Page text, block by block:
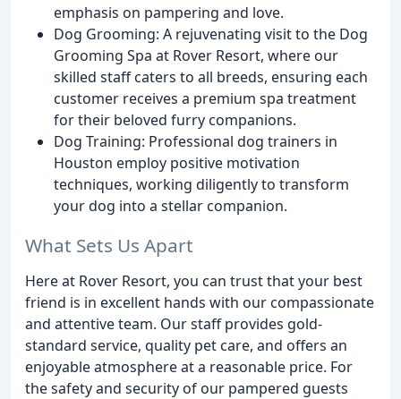
emphasis on pampering and love.
Dog Grooming: A rejuvenating visit to the Dog
Grooming Spa at Rover Resort, where our
skilled staff caters to all breeds, ensuring each
customer receives a premium spa treatment
for their beloved furry companions.
Dog Training: Professional dog trainers in
Houston employ positive motivation
techniques, working diligently to transform
your dog into a stellar companion.
What Sets Us Apart
Here at Rover Resort, you can trust that your best
friend is in excellent hands with our compassionate
and attentive team. Our staff provides gold-
standard service, quality pet care, and offers an
enjoyable atmosphere at a reasonable price. For
the safety and security of our pampered guests